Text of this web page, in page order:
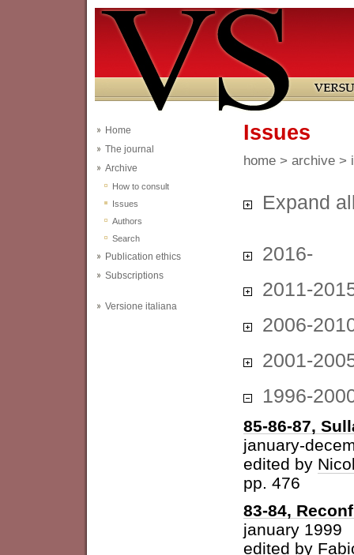
Home
The journal
Archive
How to consult
Issues
Authors
Search
Publication ethics
Subscriptions
Versione italiana
Issues
home > archive >
Expand
2016-
2011-
2006-
2001-
1996-
85-86-87,
january-
edited by
pp. 476
83-84,
january 1999
edited by